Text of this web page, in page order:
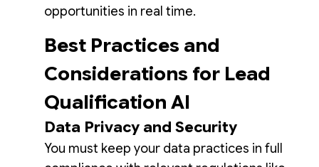
opportunities in real time.
Best Practices and
Considerations for Lead
Qualification AI
Data Privacy and Security
You must keep your data practices in full